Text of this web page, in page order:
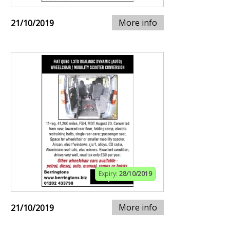
21/10/2019 More info
Expiry: 28/10/2019
21/10/2019 More info